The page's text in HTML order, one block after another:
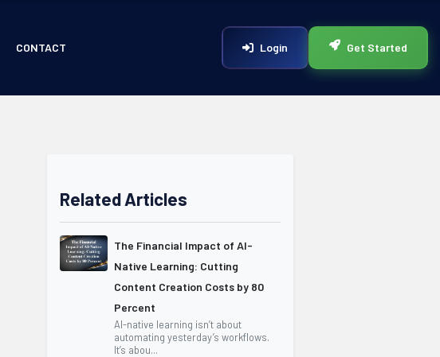
CONTACT Login Get Started
Related Articles
The Financial Impact of AI-
Native Learning: Cutting
Content Creation Costs by 80
Percent
AI-native learning isn’t about
automating yesterday’s workflows.
It’s abou...